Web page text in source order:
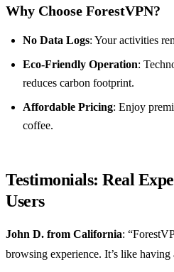
Why Choose ForestVPN?
No Data Logs: Your activities
Eco-Friendly Operation:
reduces carbon footprint.
Affordable Pricing: Enjoy
coffee.
Testimonials: Real
Users
John D. from California:
browsing experience. It’s like